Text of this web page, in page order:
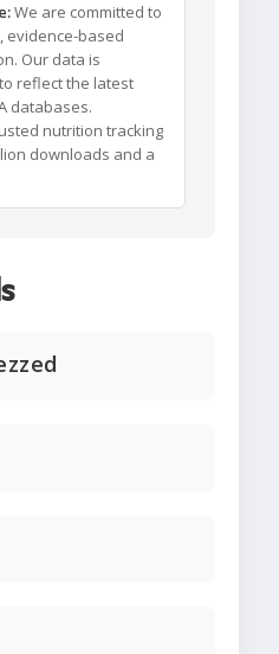
We are committed to
evidence-based
Our data is
reflect the latest
databases.
nutrition tracking
downloads and a